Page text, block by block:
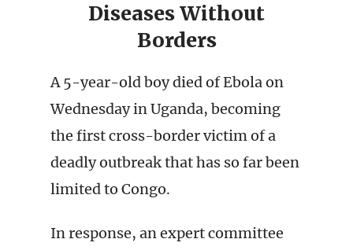
Diseases Without
Borders
A 5-year-old boy died of Ebola on
Wednesday in Uganda, becoming
the first cross-border victim of a
deadly outbreak that has so far been
limited to Congo.
In response, an expert committee